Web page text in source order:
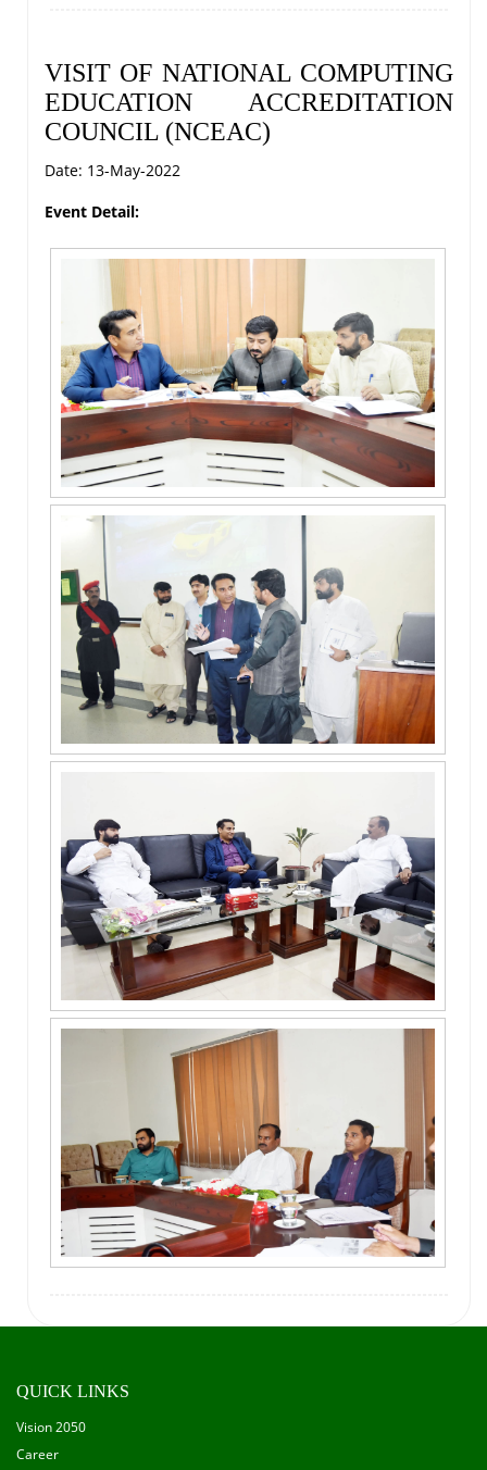
VISIT OF NATIONAL COMPUTING
EDUCATION ACCREDITATION
COUNCIL (NCEAC)
Date: 13-May-2022
Event Detail:
QUICK LINKS
Vision 2050
Career